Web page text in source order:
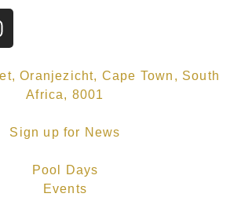
Oranjezicht, Cape Town, South
Africa, 8001
Sign up for News
Pool Days
Events